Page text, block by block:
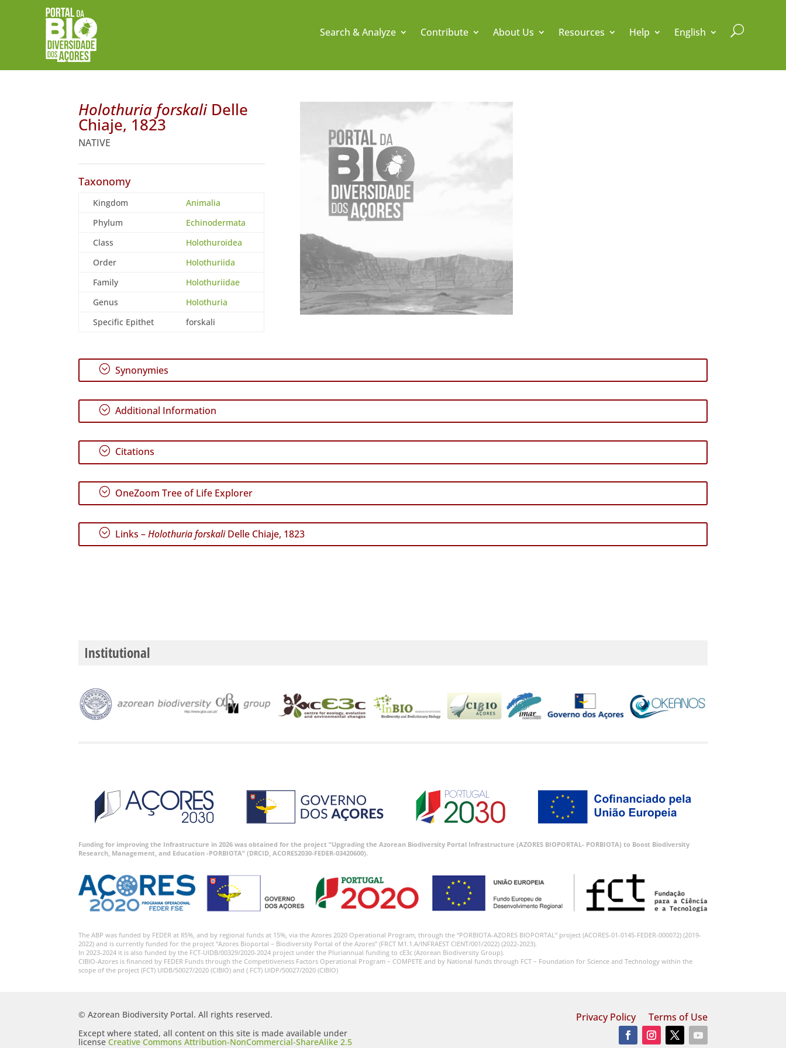
Search & Analyze Contribute About Us Resources Help English U
Holothuria forskaliDelle
Chiaje, 1823
NATIVE
Taxonomy
Kingdom
Animalia
Phylum
Echinodermata
Class
Holothuroidea
Order
Holothuriida
Family
Holothuriidae
Genus
Holothuria
Specific Epithet
forskali
; Synonymies
; Additional Information
; Citations
; OneZoom Tree of Life Explorer
; Links –Holothuria forskaliDelle Chiaje, 1823
Institutional
Funding for improving the Infrastructure in 2026 was obtained for the project “Upgrading the Azorean Biodiversity Portal Infrastructure (AZORES BIOPORTAL- PORBIOTA) to Boost Biodiversity
Research, Management, and Education -PORBIOTA” (DRCID, ACORES2030-FEDER-03420600).
The ABP was funded by FEDER at 85%, and by regional funds at 15%, via the Azores 2020 Operational Program, through the “PORBIOTA-AZORES BIOPORTAL” project (ACORES-01-0145-FEDER-000072) (2019-
2022) and is currently funded for the project “Azores Bioportal – Biodiversity Portal of the Azores” (FRCT M1.1.A/INFRAEST CIENT/001/2022) (2022-2023).
In 2023-2024 it is also funded by the FCT-UIDB/00329/2020-2024 project under the Pluriannual funding to cE3c (Azorean Biodiversity Group).
CIBIO-Azores is financed by FEDER Funds through the Competitiveness Factors Operational Program – COMPETE and by National funds through FCT – Foundation for Science and Technology within the
scope of the project (FCT) UIDB/50027/2020 (CIBIO) and ( FCT) UIDP/50027/2020 (CIBIO)
© Azorean Biodiversity Portal. All rights reserved.
Except where stated, all content on this site is made available under
licenseCreative Commons Attribution-NonCommercial-ShareAlike 2.5
Privacy Policy Terms of Use